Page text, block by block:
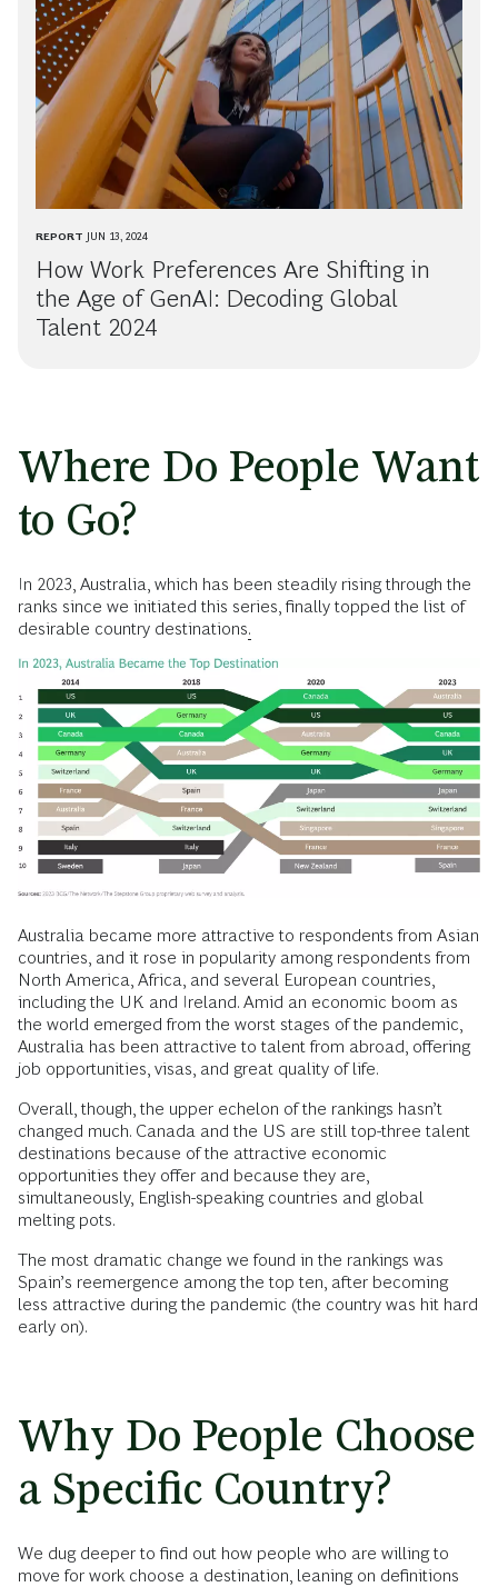
REPORT JUN 13, 2024
How Work Preferences Are Shifting in
the Age of GenAI: Decoding Global
Talent 2024
Where Do People Want
to Go?
In 2023, Australia, which has been steadily rising through the
ranks since we initiated this series, finally topped the list of
desirable country destinations.
Australia became more attractive to respondents from Asian
countries, and it rose in popularity among respondents from
North America, Africa, and several European countries,
including the UK and Ireland. Amid an economic boom as
the world emerged from the worst stages of the pandemic,
Australia has been attractive to talent from abroad, offering
job opportunities, visas, and great quality of life.
Overall, though, the upper echelon of the rankings hasn’t
changed much. Canada and the US are still top-three talent
destinations because of the attractive economic
opportunities they offer and because they are,
simultaneously, English-speaking countries and global
melting pots.
The most dramatic change we found in the rankings was
Spain’s reemergence among the top ten, after becoming
less attractive during the pandemic (the country was hit hard
early on).
Why Do People Choose
a Specific Country?
We dug deeper to find out how people who are willing to
move for work choose a destination, leaning on definitions